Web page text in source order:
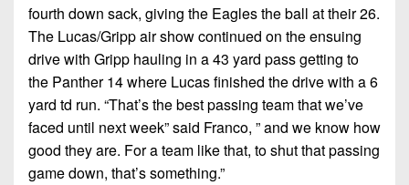
fourth down sack, giving the Eagles the ball at their 26.
The Lucas/Gripp air show continued on the ensuing
drive with Gripp hauling in a 43 yard pass getting to
the Panther 14 where Lucas finished the drive with a 6
yard td run. “That’s the best passing team that we’ve
faced until next week” said Franco, ” and we know how
good they are. For a team like that, to shut that passing
game down, that’s something.”